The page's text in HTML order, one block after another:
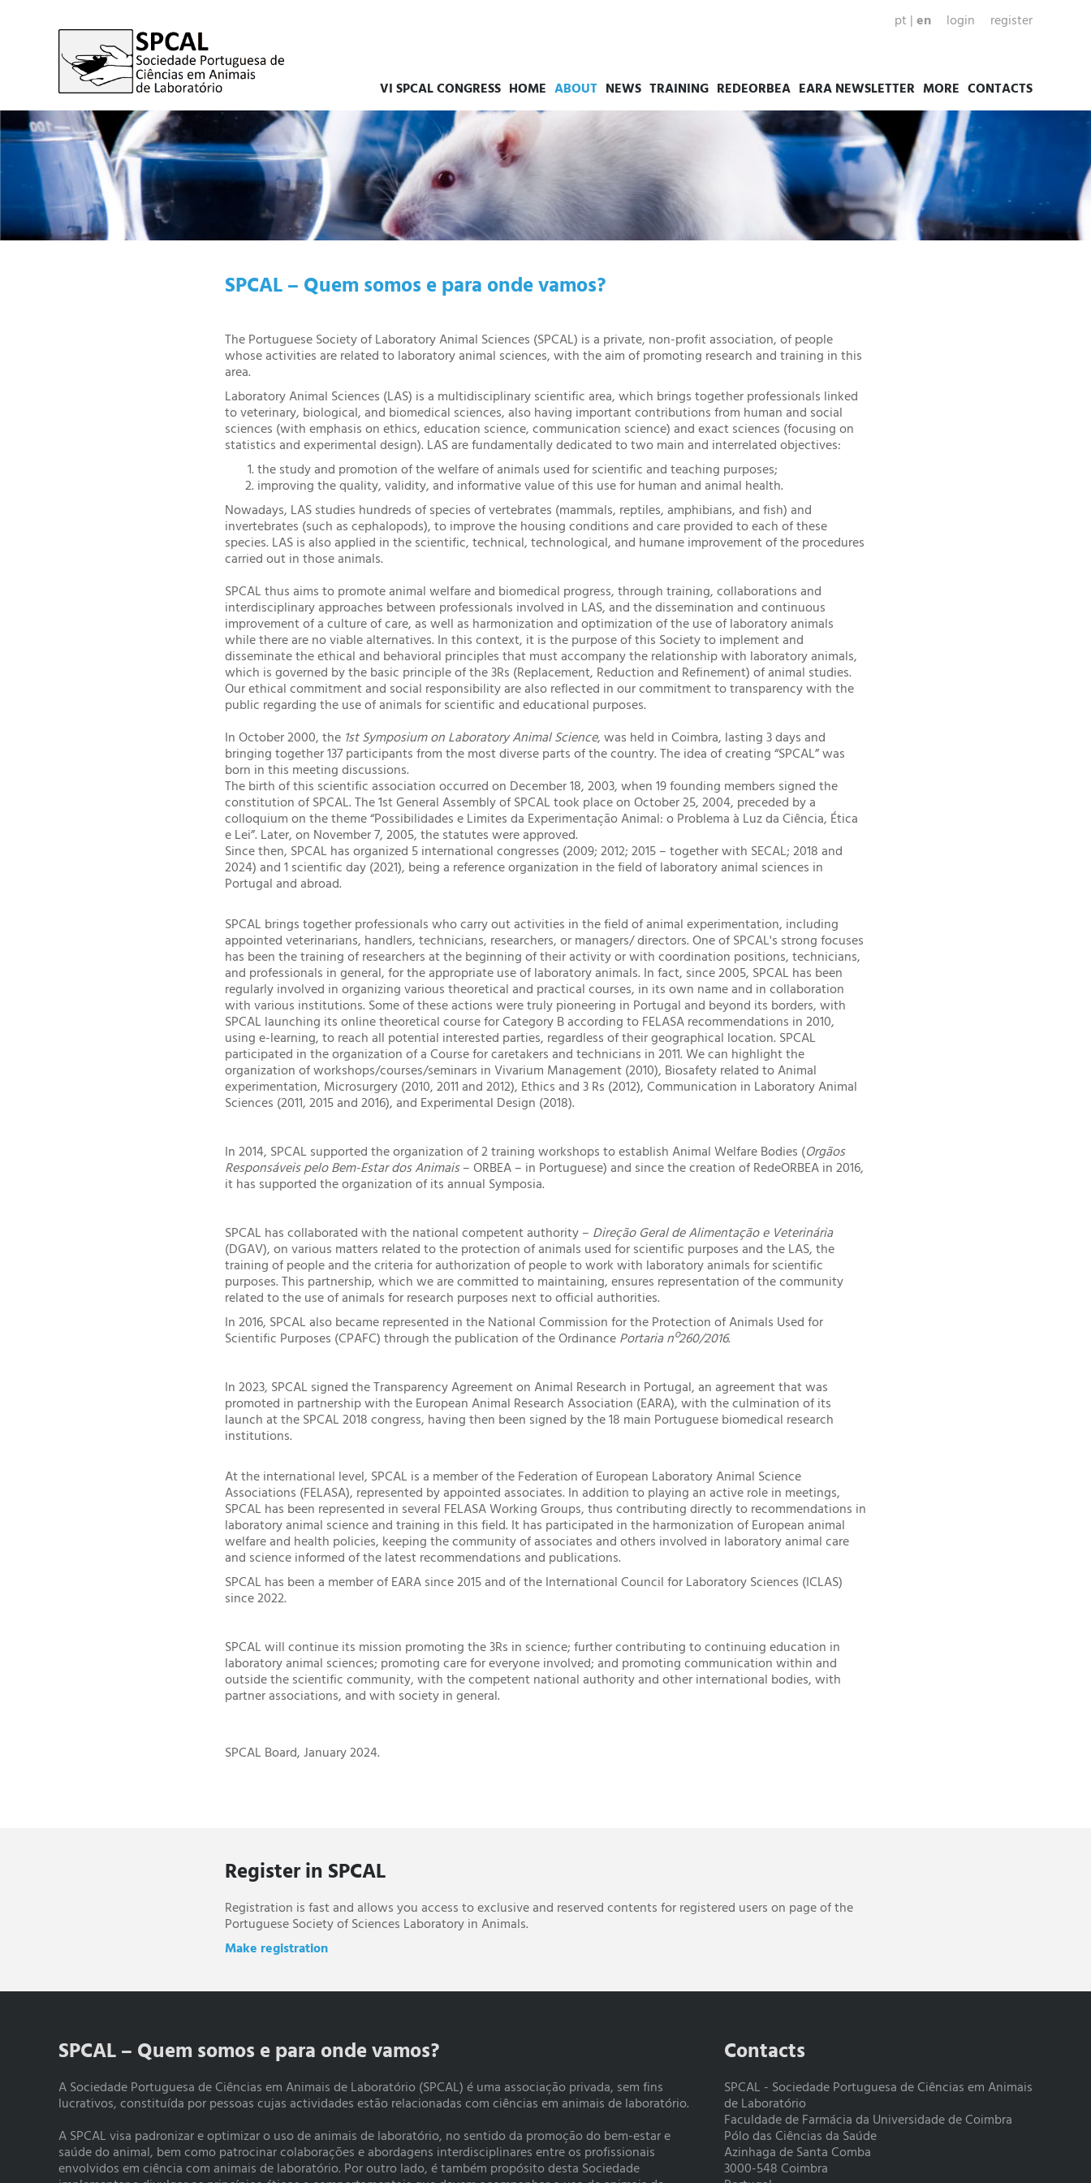
pt |en login register
VI SPCAL CONGRESS HOME ABOUT NEWS TRAINING REDEORBEA EARA NEWSLETTER MORE CONTACTS
SPCAL – Quem somos e para onde vamos?
The Portuguese Society of Laboratory Animal Sciences (SPCAL) is a private, non-profit association, of people
whose activities are related to laboratory animal sciences, with the aim of promoting research and training in this
area.
Laboratory Animal Sciences (LAS) is a multidisciplinary scientific area, which brings together professionals linked
to veterinary, biological, and biomedical sciences, also having important contributions from human and social
sciences (with emphasis on ethics, education science, communication science) and exact sciences (focusing on
statistics and experimental design). LAS are fundamentally dedicated to two main and interrelated objectives:
the study and promotion of the welfare of animals used for scientific and teaching purposes;
improving the quality, validity, and informative value of this use for human and animal health.
Nowadays, LAS studies hundreds of species of vertebrates (mammals, reptiles, amphibians, and fish) and
invertebrates (such as cephalopods), to improve the housing conditions and care provided to each of these
species. LAS is also applied in the scientific, technical, technological, and humane improvement of the procedures
carried out in those animals.
SPCAL thus aims to promote animal welfare and biomedical progress, through training, collaborations and
interdisciplinary approaches between professionals involved in LAS, and the dissemination and continuous
improvement of a culture of care, as well as harmonization and optimization of the use of laboratory animals
while there are no viable alternatives. In this context, it is the purpose of this Society to implement and
disseminate the ethical and behavioral principles that must accompany the relationship with laboratory animals,
which is governed by the basic principle of the 3Rs (Replacement, Reduction and Refinement) of animal studies.
Our ethical commitment and social responsibility are also reflected in our commitment to transparency with the
public regarding the use of animals for scientific and educational purposes.
In October 2000, the 1st Symposium on Laboratory Animal Science, was held in Coimbra, lasting 3 days and
bringing together 137 participants from the most diverse parts of the country. The idea of creating “SPCAL” was
born in this meeting discussions.
The birth of this scientific association occurred on December 18, 2003, when 19 founding members signed the
constitution of SPCAL. The 1st General Assembly of SPCAL took place on October 25, 2004, preceded by a
colloquium on the theme “Possibilidades e Limites da Experimentação Animal: o Problema à Luz da Ciência, Ética
e Lei”. Later, on November 7, 2005, the statutes were approved.
Since then, SPCAL has organized 5 international congresses (2009; 2012; 2015 – together with SECAL; 2018 and
2024) and 1 scientific day (2021), being a reference organization in the field of laboratory animal sciences in
Portugal and abroad.
SPCAL brings together professionals who carry out activities in the field of animal experimentation, including
appointed veterinarians, handlers, technicians, researchers, or managers/ directors. One of SPCAL's strong focuses
has been the training of researchers at the beginning of their activity or with coordination positions, technicians,
and professionals in general, for the appropriate use of laboratory animals. In fact, since 2005, SPCAL has been
regularly involved in organizing various theoretical and practical courses, in its own name and in collaboration
with various institutions. Some of these actions were truly pioneering in Portugal and beyond its borders, with
SPCAL launching its online theoretical course for Category B according to FELASA recommendations in 2010,
using e-learning, to reach all potential interested parties, regardless of their geographical location. SPCAL
participated in the organization of a Course for caretakers and technicians in 2011. We can highlight the
organization of workshops/courses/seminars in Vivarium Management (2010), Biosafety related to Animal
experimentation, Microsurgery (2010, 2011 and 2012), Ethics and 3 Rs (2012), Communication in Laboratory Animal
Sciences (2011, 2015 and 2016), and Experimental Design (2018).
In 2014, SPCAL supported the organization of 2 training workshops to establish Animal Welfare Bodies (Orgãos
Responsáveis pelo Bem-Estar dos Animais– ORBEA – in Portuguese) and since the creation of RedeORBEA in 2016,
it has supported the organization of its annual Symposia.
SPCAL has collaborated with the national competent authority – Direção Geral de Alimentação e Veterinária
(DGAV), on various matters related to the protection of animals used for scientific purposes and the LAS, the
training of people and the criteria for authorization of people to work with laboratory animals for scientific
purposes. This partnership, which we are committed to maintaining, ensures representation of the community
related to the use of animals for research purposes next to official authorities.
In 2016, SPCAL also became represented in the National Commission for the Protection of Animals Used for
Scientific Purposes (CPAFC) through the publication of the OrdinancePortaria nº260/2016.
In 2023, SPCAL signed the Transparency Agreement on Animal Research in Portugal, an agreement that was
promoted in partnership with the European Animal Research Association (EARA), with the culmination of its
launch at the SPCAL 2018 congress, having then been signed by the 18 main Portuguese biomedical research
institutions.
At the international level, SPCAL is a member of the Federation of European Laboratory Animal Science
Associations (FELASA), represented by appointed associates. In addition to playing an active role in meetings,
SPCAL has been represented in several FELASA Working Groups, thus contributing directly to recommendations in
laboratory animal science and training in this field. It has participated in the harmonization of European animal
welfare and health policies, keeping the community of associates and others involved in laboratory animal care
and science informed of the latest recommendations and publications.
SPCAL has been a member of EARA since 2015 and of the International Council for Laboratory Sciences (ICLAS)
since 2022.
SPCAL will continue its mission promoting the 3Rs in science; further contributing to continuing education in
laboratory animal sciences; promoting care for everyone involved; and promoting communication within and
outside the scientific community, with the competent national authority and other international bodies, with
partner associations, and with society in general.
SPCAL Board, January 2024.
Register in SPCAL
Registration is fast and allows you access to exclusive and reserved contents for registered users on page of the
Portuguese Society of Sciences Laboratory in Animals.
Make registration
SPCAL – Quem somos e para onde vamos?
A Sociedade Portuguesa de Ciências em Animais de Laboratório (SPCAL) é uma associação privada, sem fins
lucrativos, constituída por pessoas cujas actividades estão relacionadas com ciências em animais de laboratório.
A SPCAL visa padronizar e optimizar o uso de animais de laboratório, no sentido da promoção do bem-estar e
saúde do animal, bem como patrocinar colaborações e abordagens interdisciplinares entre os profissionais
envolvidos em ciência com animais de laboratório. Por outro lado, é também propósito desta Sociedade
Contacts
SPCAL - Sociedade Portuguesa de Ciências em Animais
de Laboratório
Faculdade de Farmácia da Universidade de Coimbra
Pólo das Ciências da Saúde
Azinhaga de Santa Comba
3000-548 Coimbra